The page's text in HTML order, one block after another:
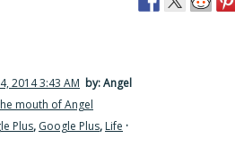
2014 3:43 AM by: Angel
mouth of Angel
Plus, Google Plus, Life ·